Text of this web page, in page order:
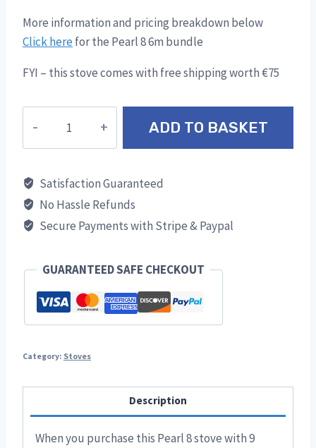
More information and pricing breakdown below
Click herefor the Pearl 8 6m bundle
FYI – this stove comes with free shipping worth €75
8
9m
Flue
Bundle
ADD TO BASKET
Satisfaction Guaranteed
No Hassle Refunds
Secure Payments with Stripe & Paypal
GUARANTEED SAFE CHECKOUT
Category: Stoves
Description
When you purchase this Pearl 8 stove with 9